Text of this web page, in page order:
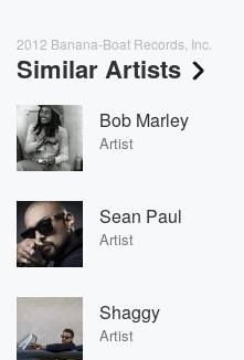
2012 Banana-Boat Records, Inc.
Similar Artists
Bob Marley
Artist
Sean Paul
Artist
Shaggy
Artist